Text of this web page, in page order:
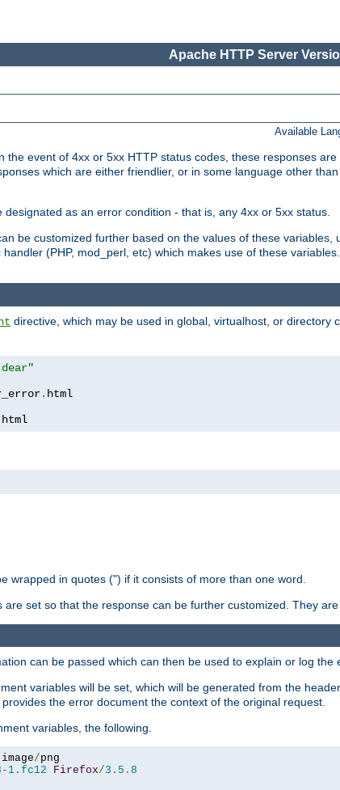
Apache HTTP Server
Available
event of 4xx or 5xx HTTP status codes, these responses
which are either friendlier, or in some language other
as an error condition - that is, any 4xx or 5xx status.
be customized further based on the values of these variables,
(PHP, mod_perl, etc) which makes use of these variables.
directive, which may be used in global, virtualhost, or directory
.
html
wrapped in quotes (") if it consists of more than one word.
set so that the response can be further customized. They
can be passed which can then be used to explain or log the
variables will be set, which will be generated from the
the error document the context of the original request.
variables, the following.
image/
- 1.fc12 Firefox/3.5 . 8